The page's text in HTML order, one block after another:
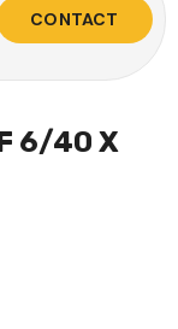
CONTACT
6/40 X